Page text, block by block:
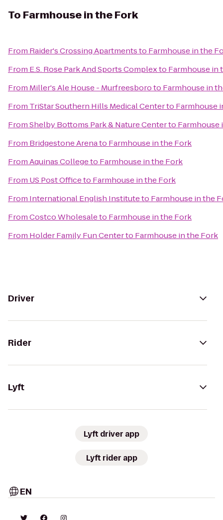
To Farmhouse in the Fork
From Raider's Crossing Apartmentsto Farmhouse in the
From E.S. Rose Park And Sports Complexto Farmhouse in
From Miller's Ale House - Murfreesboroto Farmhouse in
From TriStar Southern Hills Medical Centerto Farmhouse
FromShelby Bottoms Park & Nature Centerto Farmhouse
From Bridgestone Arenato Farmhouse in the Fork
FromAquinas Collegeto Farmhouse in the Fork
From US Post Officeto Farmhouse in the Fork
From International English Instituteto Farmhouse in the
FromCostco Wholesaleto Farmhouse in the Fork
From Holder Family Fun Centerto Farmhouse in the Fork
Driver
Rider
Lyft
Lyft driver app
Lyft rider app
EN